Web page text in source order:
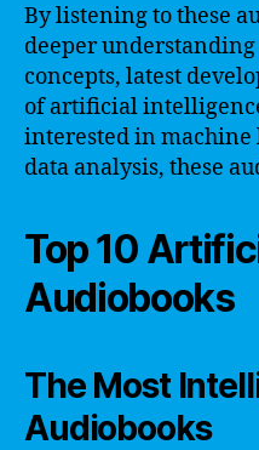
By listening to these
deeper
concepts, latest
of artificial
interested in
data analysis, these
Top 10
Audiobooks
The Most
Audiobooks